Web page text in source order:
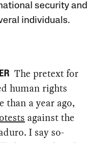
security and
individuals.
The pretext for
human rights
than a year ago,
against the
I say so-